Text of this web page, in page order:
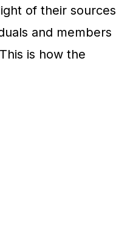
of their sources
and members
is how the